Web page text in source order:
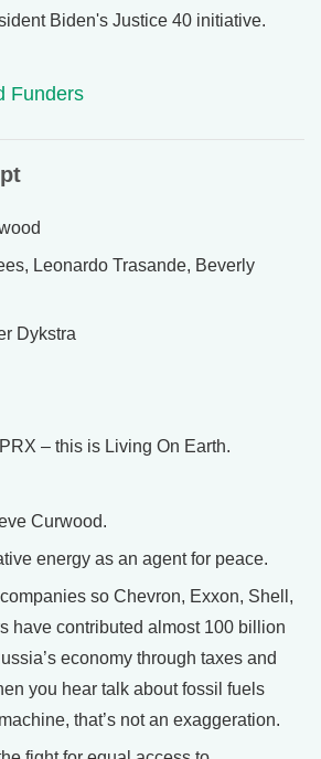
Biden's Justice 40 initiative.
Funders
Leonardo Trasande, Beverly
Dykstra
– this is Living On Earth.
Curwood.
energy as an agent for peace.
so Chevron, Exxon, Shell,
have contributed almost 100 billion
economy through taxes and
you hear talk about fossil fuels
that’s not an exaggeration.